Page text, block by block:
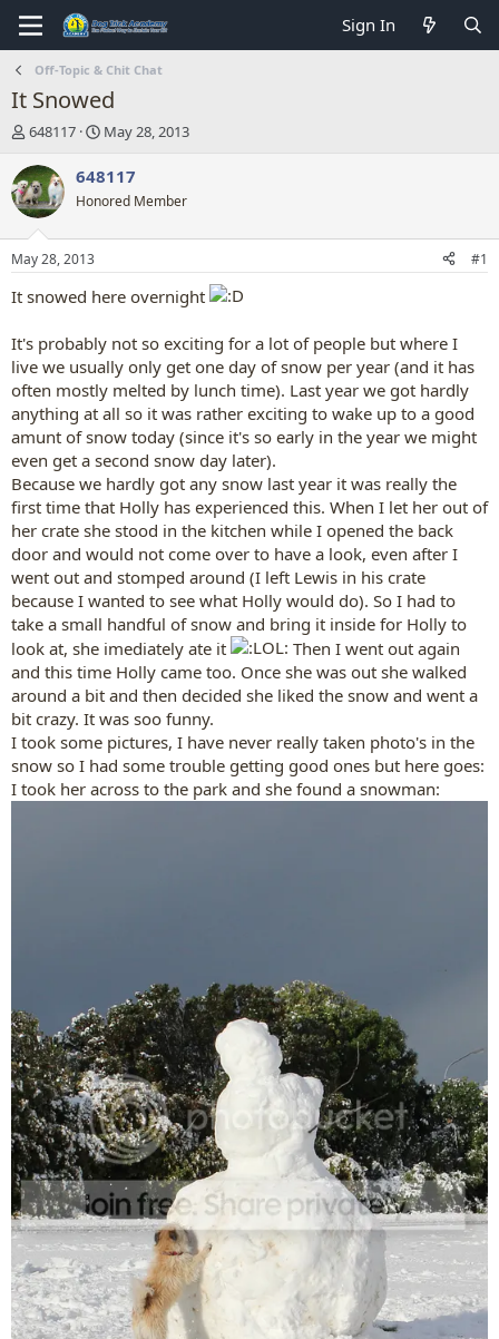
Sign In
Off-Topic & Chit Chat
It Snowed
T
r
e
a
d
t
a
e
r
648117
S
a
t
t
e
May 28, 2013
648117
Honored Member
May 28, 2013 #1
It snowed here overnight
It's probably not so exciting for a lot of people but where I
live we usually only get one day of snow per year (and it has
often mostly melted by lunch time). Last year we got hardly
anything at all so it was rather exciting to wake up to a good
amunt of snow today (since it's so early in the year we might
even get a second snow day later).
Because we hardly got any snow last year it was really the
first time that Holly has experienced this. When I let her out of
her crate she stood in the kitchen while I opened the back
door and would not come over to have a look, even after I
went out and stomped around (I left Lewis in his crate
because I wanted to see what Holly would do). So I had to
take a small handful of snow and bring it inside for Holly to
look at, she imediately ate it
Then I went out again
and this time Holly came too. Once she was out she walked
around a bit and then decided she liked the snow and went a
bit crazy. It was soo funny.
I took some pictures, I have never really taken photo's in the
snow so I had some trouble getting good ones but here goes:
I took her across to the park and she found a snowman: